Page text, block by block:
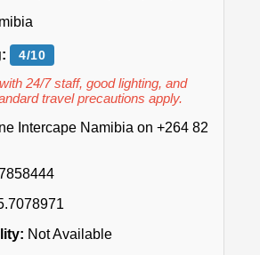
4/10
24/7 staff, good lighting, and
travel precautions apply.
Intercape Namibia on +264 82
Not Available